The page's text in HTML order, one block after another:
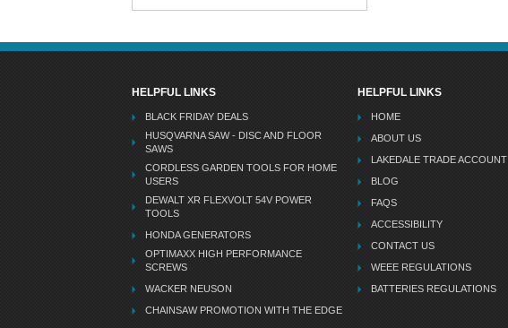
HELPFUL LINKS
BLACK FRIDAY DEALS
HUSQVARNA SAW - DISC AND FLOOR
SAWS
CORDLESS GARDEN TOOLS FOR HOME
USERS
DEWALT XR FLEXVOLT 54V POWER
TOOLS
HONDA GENERATORS
OPTIMAXX HIGH PERFORMANCE
SCREWS
WACKER NEUSON
CHAINSAW PROMOTION WITH THE EDGE
HELPFUL LINKS
HOME
ABOUT US
LAKEDALE TRADE ACCOUNT
BLOG
FAQS
ACCESSIBILITY
CONTACT US
WEEE REGULATIONS
BATTERIES REGULATIONS